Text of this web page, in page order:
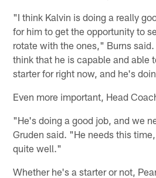
"I think Kalvin is doing a really
for him to get the opportunity to
rotate with the ones," Burns
think that he is capable and able
starter for right now, and he's
Even more important, Head
"He's doing a good job, and we
Gruden said. "He needs this
quite well."
Whether he's a starter or not,